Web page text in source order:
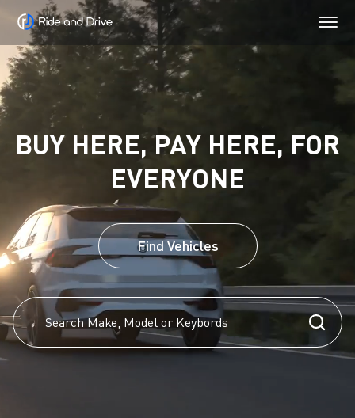
BUY HERE, PAY HERE, FOR
EVERYONE
Find Vehicles